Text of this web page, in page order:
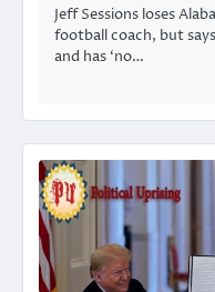
Jeff Sessions loses
football coach, but
and has ‘no…